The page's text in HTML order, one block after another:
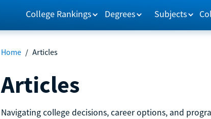
College Rankings Degrees Subjects
Home / Articles
Articles
Navigating college decisions, career options, and